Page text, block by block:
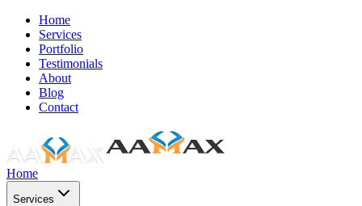
Home
Services
Portfolio
Testimonials
About
Blog
Contact
Home
Services